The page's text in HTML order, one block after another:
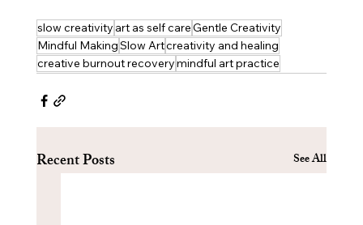
slow creativity art as self careGentle Creativity
Mindful MakingSlow Artcreativity and healing
creative burnout recoverymindful art practice
Recent Posts See All